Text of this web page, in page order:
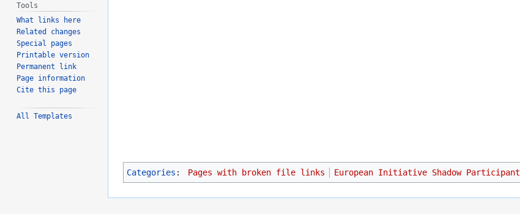
Categories : Pages with broken file links European Initiative Shadow Participant
Tools
What links here
Related changes
Special pages
Printable version
Permanent link
Page information
Cite this page
All Templates